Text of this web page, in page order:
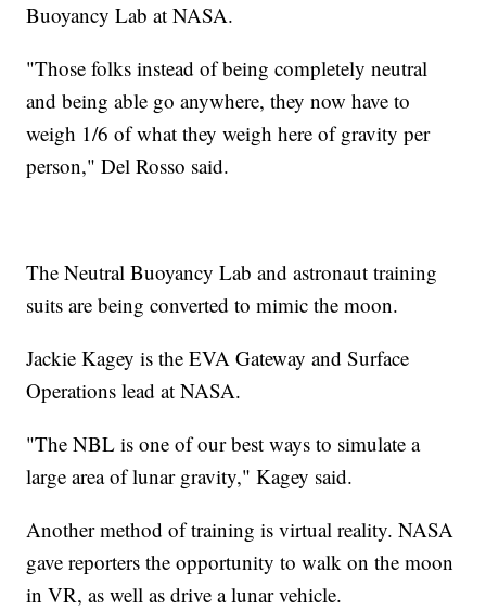
Buoyancy Lab at NASA.
"Those folks instead of being completely neutral
and being able go anywhere, they now have to
weigh 1/6 of what they weigh here of gravity per
person," Del Rosso said.
The Neutral Buoyancy Lab and astronaut training
suits are being converted to mimic the moon.
Jackie Kagey is the EVA Gateway and Surface
Operations lead at NASA.
"The NBL is one of our best ways to simulate a
large area of lunar gravity," Kagey said.
Another method of training is virtual reality. NASA
gave reporters the opportunity to walk on the moon
in VR, as well as drive a lunar vehicle.